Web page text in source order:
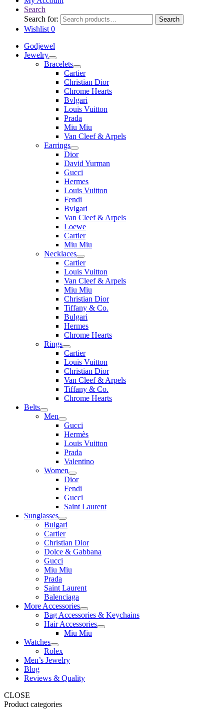
Search
Search for:
Search
Wishlist 0
Godjewel
Jewelry
Bracelets
Cartier
Christian Dior
Chrome Hearts
Bvlgari
Louis Vuitton
Prada
Miu Miu
Van Cleef & Arpels
Earrings
Dior
David Yurman
Gucci
Hermes
Louis Vuitton
Fendi
Bvlgari
Van Cleef & Arpels
Loewe
Cartier
Miu Miu
Necklaces
Cartier
Louis Vuitton
Van Cleef & Arpels
Miu Miu
Christian Dior
Tiffany & Co.
Bulgari
Hermes
Chrome Hearts
Rings
Cartier
Louis Vuitton
Christian Dior
Van Cleef & Arpels
Tiffany & Co.
Chrome Hearts
Belts
Men
Gucci
Hermès
Louis Vuitton
Prada
Valentino
Women
Dior
Fendi
Gucci
Saint Laurent
Sunglasses
Bulgari
Cartier
Christian Dior
Dolce & Gabbana
Gucci
Miu Miu
Prada
Saint Laurent
Balenciaga
More Accessories
Bag Accessories & Keychains
Hair Accessories
Miu Miu
Watches
Rolex
Men’s Jewelry
Blog
Reviews & Quality
CLOSE
Product categories